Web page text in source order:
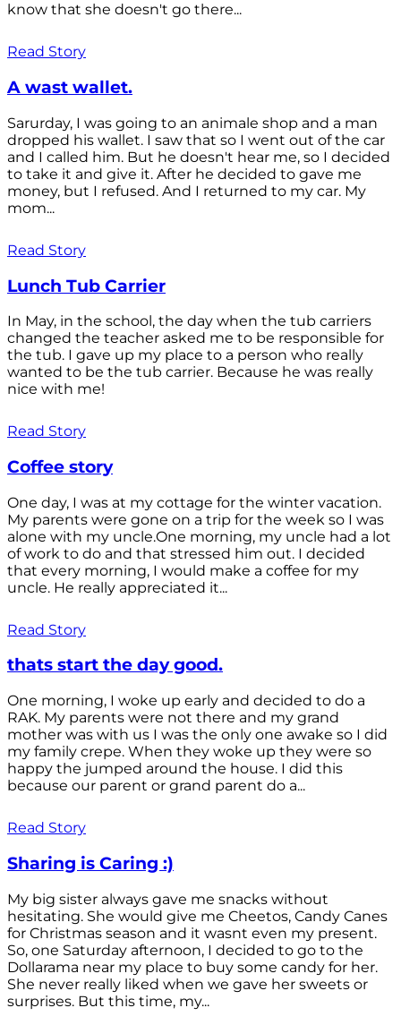
know that she doesn't go there...
Read Story
A wast wallet.
Sarurday, I was going to an animale shop and a man
dropped his wallet. I saw that so I went out of the car
and I called him. But he doesn't hear me, so I decided
to take it and give it. After he decided to gave me
money, but I refused. And I returned to my car. My
mom...
Read Story
Lunch Tub Carrier
In May, in the school, the day when the tub carriers
changed the teacher asked me to be responsible for
the tub. I gave up my place to a person who really
wanted to be the tub carrier. Because he was really
nice with me!
Read Story
Coffee story
One day, I was at my cottage for the winter vacation.
My parents were gone on a trip for the week so I was
alone with my uncle.One morning, my uncle had a lot
of work to do and that stressed him out. I decided
that every morning, I would make a coffee for my
uncle. He really appreciated it...
Read Story
thats start the day good.
One morning, I woke up early and decided to do a
RAK. My parents were not there and my grand
mother was with us I was the only one awake so I did
my family crepe. When they woke up they were so
happy the jumped around the house. I did this
because our parent or grand parent do a...
Read Story
Sharing is Caring :)
My big sister always gave me snacks without
hesitating. She would give me Cheetos, Candy Canes
for Christmas season and it wasnt even my present.
So, one Saturday afternoon, I decided to go to the
Dollarama near my place to buy some candy for her.
She never really liked when we gave her sweets or
surprises. But this time, my...